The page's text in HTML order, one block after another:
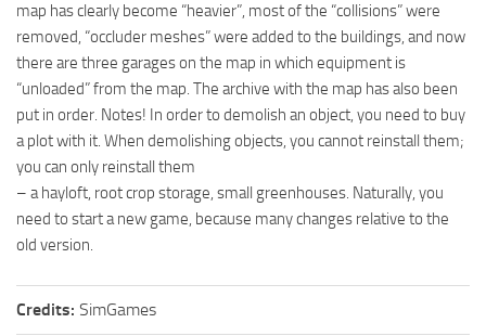
map has clearly become “heavier”, most of the “collisions” were
removed, “occluder meshes” were added to the buildings, and now
there are three garages on the map in which equipment is
“unloaded” from the map. The archive with the map has also been
put in order. Notes! In order to demolish an object, you need to buy
a plot with it. When demolishing objects, you cannot reinstall them;
you can only reinstall them
– a hayloft, root crop storage, small greenhouses. Naturally, you
need to start a new game, because many changes relative to the
old version.
Credits: SimGames